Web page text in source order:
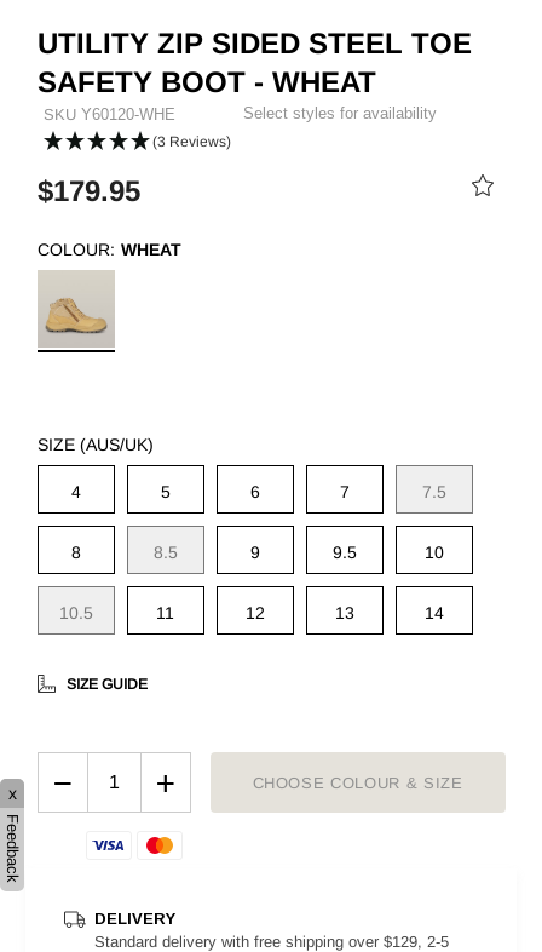
UTILITY ZIP SIDED STEEL TOE
SAFETY BOOT - WHEAT
SKU Y60120-WHE
(3 Reviews)
Select styles for availability
$179.95
COLOUR: WHEAT
SIZE (AUS/UK)
4 5 6 7 7.5
8 8.5 9 9.5 10
10.5 11 12 13 14
SIZE GUIDE
− + CHOOSE COLOUR & SIZE
DELIVERY
Standard delivery with free shipping over $129, 2-5
x
Feedback